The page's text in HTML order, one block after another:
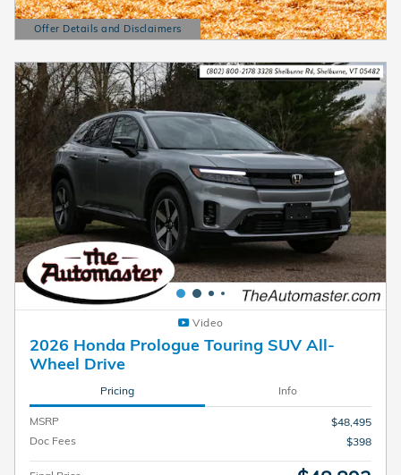
Offer Details and Disclaimers
Open Details Modal
Video
2026 Honda Prologue Touring SUV All-
Wheel Drive
Pricing Info
MSRP
$48,495
Doc Fees
$398